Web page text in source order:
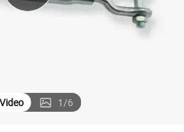
tote bag
Video 1/6